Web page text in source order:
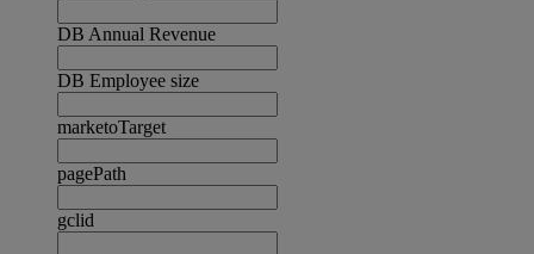
DB Annual Revenue
DB Employee size
marketoTarget
pagePath
gclid